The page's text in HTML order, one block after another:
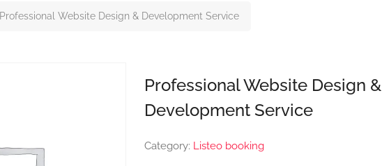
Professional Website Design & Development Service
Professional Website Design &
Development Service
Category: Listeo booking